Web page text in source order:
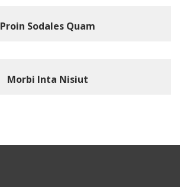
Proin Sodales Quam
Morbi Inta Nisiut